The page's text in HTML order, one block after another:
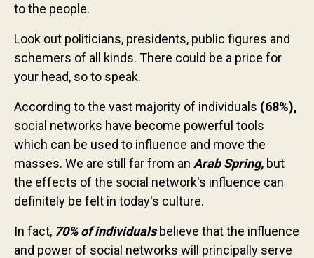
Your happiness at work - Calculator
Publications
Contact us
to the people.
Look out politicians, presidents, public figures and
schemers of all kinds. There could be a price for
your head, so to speak.
According to the vast majority of individuals (68%),
social networks have become powerful tools
which can be used to influence and move the
masses. We are still far from an Arab Spring, but
the effects of the social network's influence can
definitely be felt in today's culture.
In fact, 70% of individualsbelieve that the influence
and power of social networks will principally serve